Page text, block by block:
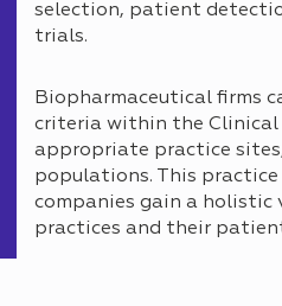
selection, patient
trials.
Biopharmaceutical firms
criteria within the
appropriate practice
populations. This
companies gain a
practices and their